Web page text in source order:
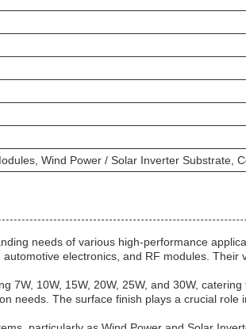
Wind Power / Solar Inverter Substrate,
needs of various high-performance
electronics, and RF modules.
7W, 10W, 15W, 20W, 25W, and 30W,
needs. The surface finish plays a crucial